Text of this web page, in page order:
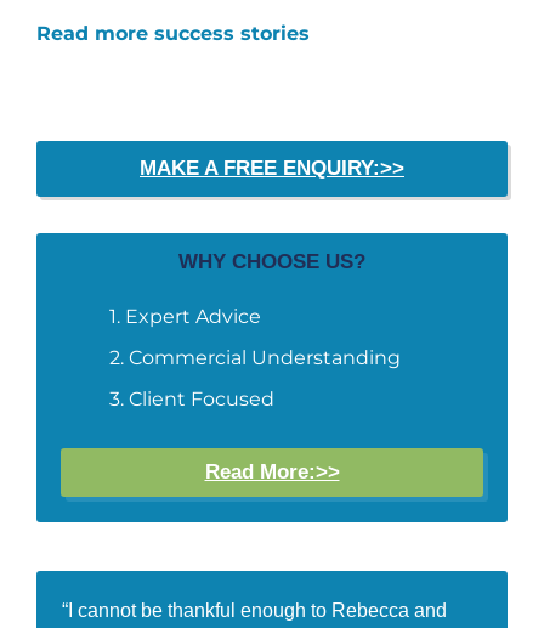
Read more success stories
MAKE A FREE ENQUIRY:>>
WHY CHOOSE US?
Expert Advice
Commercial Understanding
Client Focused
Read More:>>
“I cannot be thankful enough to Rebecca and